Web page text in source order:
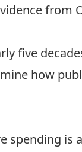
from
five
how
spending